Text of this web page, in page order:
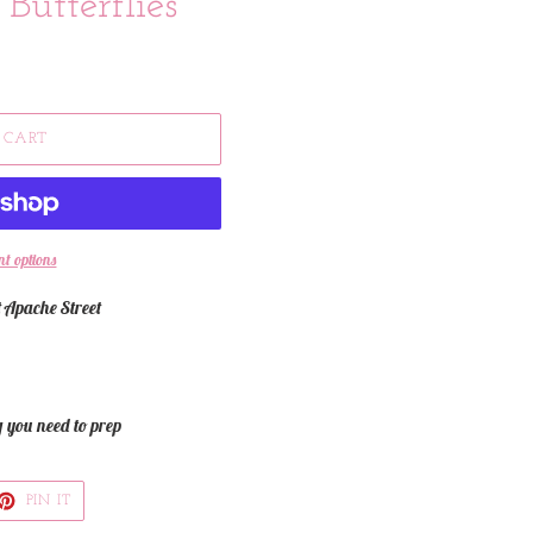
options
Street
need to prep
PIN IT
PINTEREST